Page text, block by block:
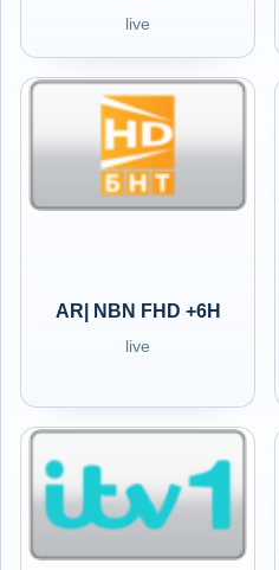
live
AR| NBN FHD +6H
live